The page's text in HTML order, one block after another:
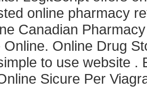
online pharmacy
Canadian
Online. Online Drug
to use website .
Sicure Per